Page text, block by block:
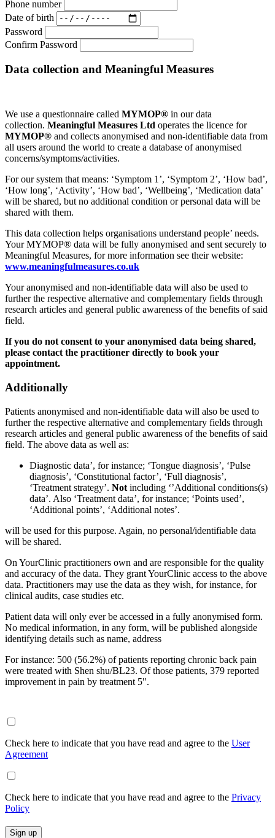
Phone number
Date of birth
Password
Confirm Password
Data collection and Meaningful Measures
We use a questionnaire called MYMOP® in our data
collection. Meaningful Measures Ltd operates the licence for
MYMOP® and collects anonymised and non-identifiable data from
all users around the world to create a database of anonymised
concerns/symptoms/activities.
For our system that means: ‘Symptom 1’, ‘Symptom 2’, ‘How bad’,
‘How long’, ‘Activity’, ‘How bad’, ‘Wellbeing’, ‘Medication data’
will be shared, but no additional condition or personal data will be
shared with them.
This data collection helps organisations understand people’ needs.
Your MYMOP® data will be fully anonymised and sent securely to
Meaningful Measures, for more information see their website:
www.meaningfulmeasures.co.uk
Your anonymised and non-identifiable data will also be used to
further the respective alternative and complementary fields through
research articles and general public awareness of the benefits of said
field.
If you do not consent to your anonymised data being shared,
please contact the practitioner directly to book your
appointment.
Additionally
Patients anonymised and non-identifiable data will also be used to
further the respective alternative and complementary fields through
research articles and general public awareness of the benefits of said
field. The above data as well as:
Diagnostic data’, for instance; ‘Tongue diagnosis’, ‘Pulse
diagnosis’, ‘Constitutional factor’, ‘Full diagnosis’,
‘Treatment strategy’. Not including ‘’Additional conditions(s)
data’. Also ‘Treatment data’, for instance; ‘Points used’,
‘Additional points’, ‘Additional notes’.
will be used for this purpose. Again, no personal/identifiable data
will be shared.
On YourClinic practitioners own and are responsible for the quality
and accuracy of the data. They grant YourClinic access to the above
data. Practitioners may use the data as they wish, for instance, for
clinical audits, case studies etc.
Patient data will only ever be accessed in a fully anonymised form.
No medical information, in any form, will be published alongside
identifying details such as name, address
For instance: 500 (56.2%) of patients reporting chronic back pain
were treated with Shen shu/BL23. Of those patients, 379 reported
improvement in pain by treatment 5".
Check here to indicate that you have read and agree to the User
Agreement
Check here to indicate that you have read and agree to the Privacy
Policy
Sign up